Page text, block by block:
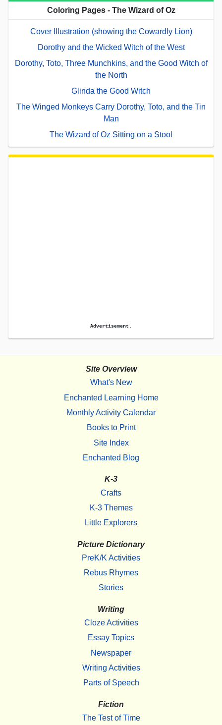
Coloring Pages - The Wizard of Oz
Cover Illustration (showing the Cowardly Lion)
Dorothy and the Wicked Witch of the West
Dorothy, Toto, Three Munchkins, and the Good Witch of
the North
Glinda the Good Witch
The Winged Monkeys Carry Dorothy, Toto, and the Tin
Man
The Wizard of Oz Sitting on a Stool
Advertisement.
Site Overview
What's New
Enchanted Learning Home
Monthly Activity Calendar
Books to Print
Site Index
Enchanted Blog
K-3
Crafts
K-3 Themes
Little Explorers
Picture Dictionary
PreK/K Activities
Rebus Rhymes
Stories
Writing
Cloze Activities
Essay Topics
Newspaper
Writing Activities
Parts of Speech
Fiction
The Test of Time